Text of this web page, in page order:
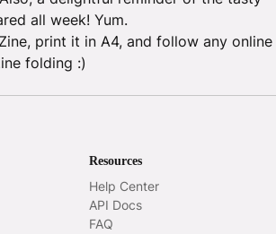
all week! Yum.
print it in A4, and follow any online
folding :)
Resources
Help Center
API Docs
FAQ